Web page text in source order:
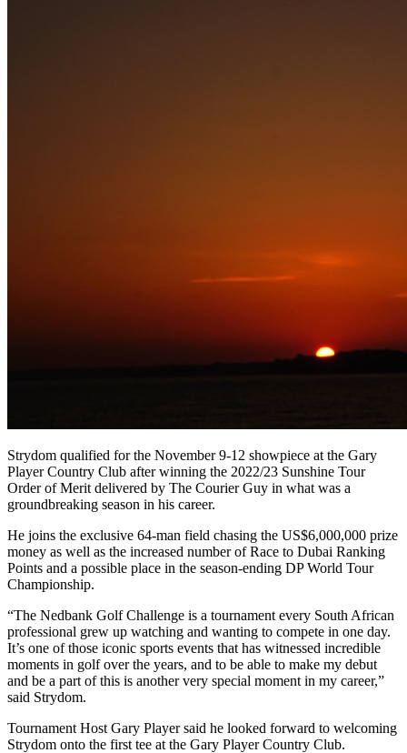
Strydom qualified for the November 9-12 showpiece at the Gary
Player Country Club after winning the 2022/23 Sunshine Tour
Order of Merit delivered by The Courier Guy in what was a
groundbreaking season in his career.
He joins the exclusive 64-man field chasing the US$6,000,000 prize
money as well as the increased number of Race to Dubai Ranking
Points and a possible place in the season-ending DP World Tour
Championship.
“The Nedbank Golf Challenge is a tournament every South African
professional grew up watching and wanting to compete in one day.
It’s one of those iconic sports events that has witnessed incredible
moments in golf over the years, and to be able to make my debut
and be a part of this is another very special moment in my career,”
said Strydom.
Tournament Host Gary Player said he looked forward to welcoming
Strydom onto the first tee at the Gary Player Country Club.